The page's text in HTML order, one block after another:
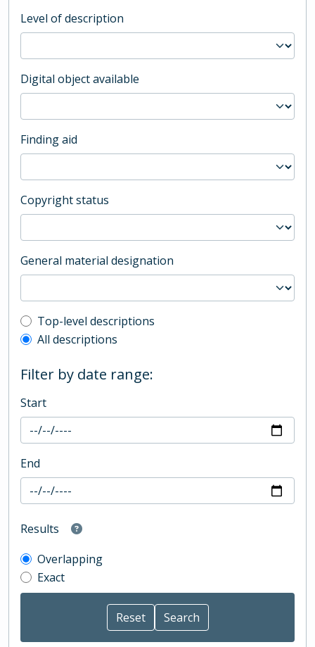
Level of description
Digital object available
Finding aid
Copyright status
General material designation
Top-level description filter
Top-level descriptions
All descriptions
Filter by date range:
Start
End
Results
Overlapping
Exact